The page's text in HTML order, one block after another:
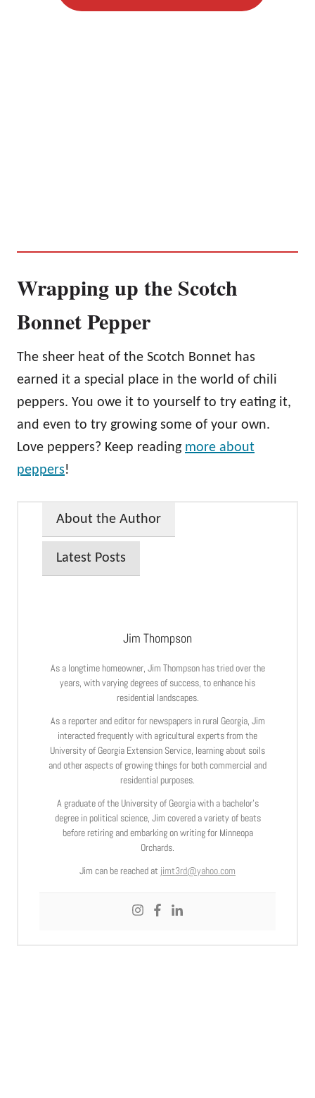
Wrapping up the Scotch
Bonnet Pepper
The sheer heat of the Scotch Bonnet has
earned it a special place in the world of chili
peppers. You owe it to yourself to try eating it,
and even to try growing some of your own.
Love peppers? Keep reading more about
peppers!
About the Author
Latest Posts
Jim Thompson
As a longtime homeowner, Jim Thompson has tried over the
years, with varying degrees of success, to enhance his
residential landscapes.
As a reporter and editor for newspapers in rural Georgia, Jim
interacted frequently with agricultural experts from the
University of Georgia Extension Service, learning about soils
and other aspects of growing things for both commercial and
residential purposes.
A graduate of the University of Georgia with a bachelor’s
degree in political science, Jim covered a variety of beats
before retiring and embarking on writing for Minneopa
Orchards.
Jim can be reached at jimt3rd@yahoo.com